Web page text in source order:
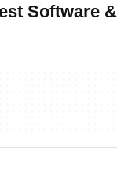
Software &